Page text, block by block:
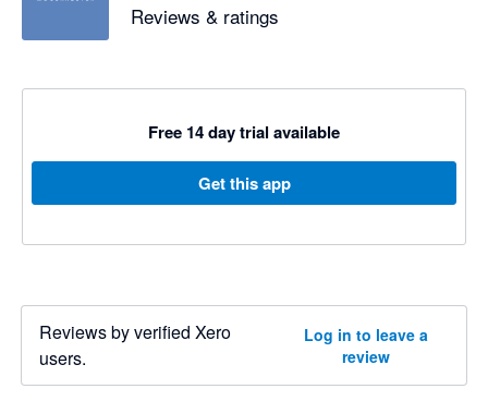
Reviews & ratings
Free 14 day trial available
Get this app
Reviews by verified Xero
users.
Log in to leave a
review